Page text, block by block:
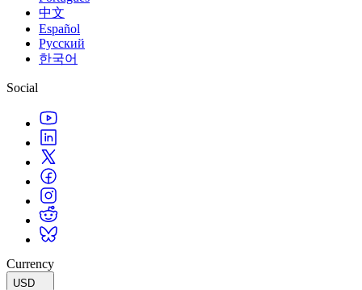
中文
Español
Русский
한국어
Social
Currency
USD